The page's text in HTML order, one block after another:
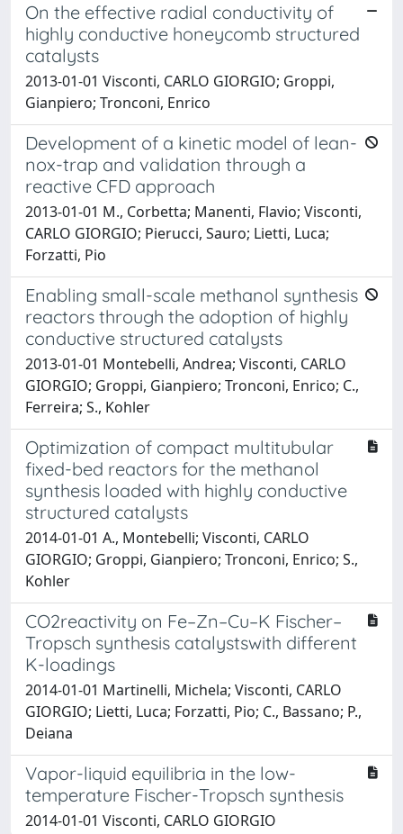
On the effective radial conductivity of
highly conductive honeycomb structured
catalysts
2013-01-01 Visconti, CARLO GIORGIO; Groppi,
Gianpiero; Tronconi, Enrico
Development of a kinetic model of lean-
nox-trap and validation through a
reactive CFD approach
2013-01-01 M., Corbetta; Manenti, Flavio; Visconti,
CARLO GIORGIO; Pierucci, Sauro; Lietti, Luca;
Forzatti, Pio
Enabling small-scale methanol synthesis
reactors through the adoption of highly
conductive structured catalysts
2013-01-01 Montebelli, Andrea; Visconti, CARLO
GIORGIO; Groppi, Gianpiero; Tronconi, Enrico; C.,
Ferreira; S., Kohler
Optimization of compact multitubular
fixed-bed reactors for the methanol
synthesis loaded with highly conductive
structured catalysts
2014-01-01 A., Montebelli; Visconti, CARLO
GIORGIO; Groppi, Gianpiero; Tronconi, Enrico; S.,
Kohler
CO2reactivity on Fe–Zn–Cu–K Fischer–
Tropsch synthesis catalystswith different
K-loadings
2014-01-01 Martinelli, Michela; Visconti, CARLO
GIORGIO; Lietti, Luca; Forzatti, Pio; C., Bassano; P.,
Deiana
Vapor-liquid equilibria in the low-
temperature Fischer-Tropsch synthesis
2014-01-01 Visconti, CARLO GIORGIO